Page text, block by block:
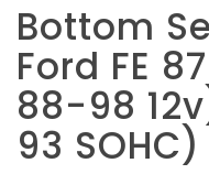
Bottom
Ford FE
88-98
93 SOHC)